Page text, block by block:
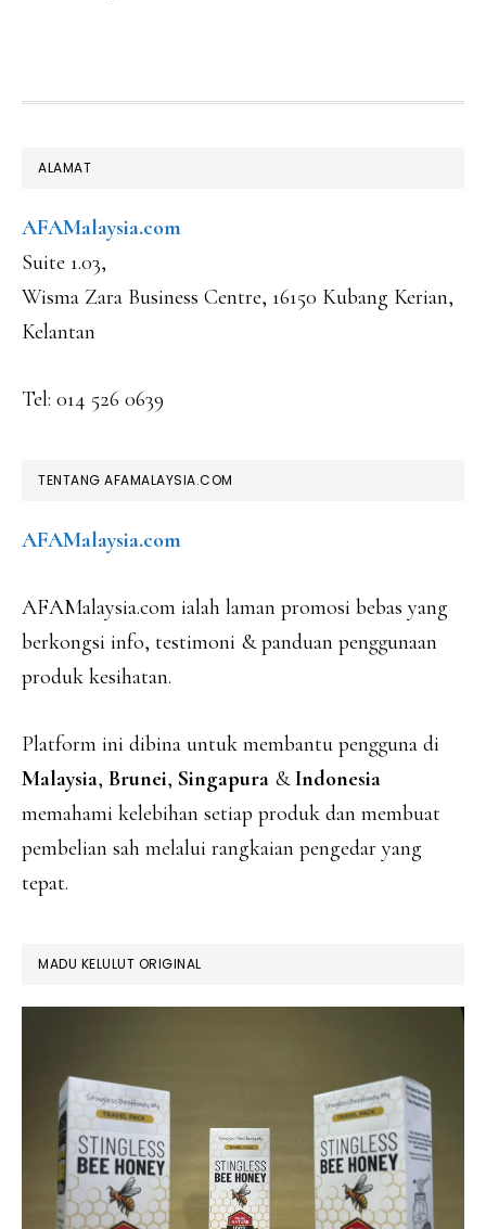
FOOTER
ALAMAT
AFAMalaysia.com
Suite 1.03,
Wisma Zara Business Centre, 16150 Kubang Kerian,
Kelantan
Tel: 014 526 0639
TENTANG AFAMALAYSIA.COM
AFAMalaysia.com
AFAMalaysia.com ialah laman promosi bebas yang
berkongsi info, testimoni & panduan penggunaan
produk kesihatan.
Platform ini dibina untuk membantu pengguna di
Malaysia, Brunei, Singapura &Indonesia
memahami kelebihan setiap produk dan membuat
pembelian sah melalui rangkaian pengedar yang
tepat.
MADU KELULUT ORIGINAL